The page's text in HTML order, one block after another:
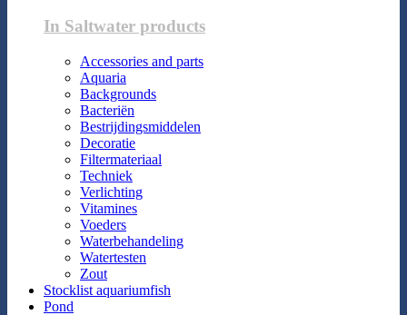
In Saltwater products
Accessories and parts
Aquaria
Backgrounds
Bacteriën
Bestrijdingsmiddelen
Decoratie
Filtermateriaal
Techniek
Verlichting
Vitamines
Voeders
Waterbehandeling
Watertesten
Zout
Stocklist aquariumfish
Pond